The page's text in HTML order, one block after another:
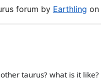
forum by Earthling on
taurus? what is it like?